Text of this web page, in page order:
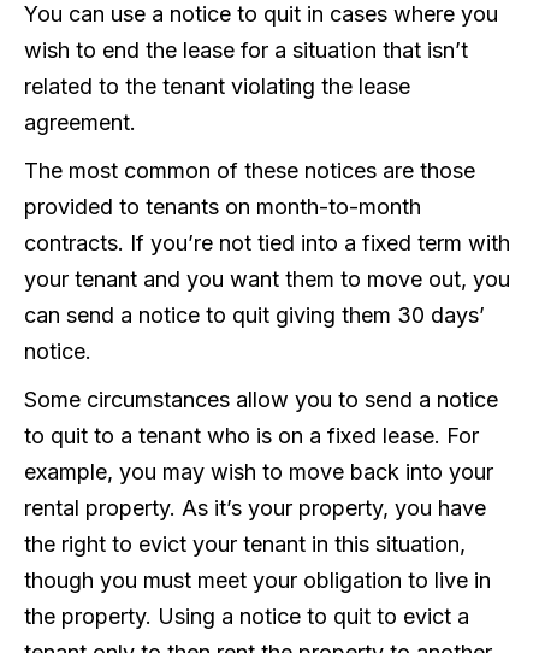
You can use a notice to quit in cases where you
wish to end the lease for a situation that isn’t
related to the tenant violating the lease
agreement.
The most common of these notices are those
provided to tenants on month-to-month
contracts. If you’re not tied into a fixed term with
your tenant and you want them to move out, you
can send a notice to quit giving them 30 days’
notice.
Some circumstances allow you to send a notice
to quit to a tenant who is on a fixed lease. For
example, you may wish to move back into your
rental property. As it’s your property, you have
the right to evict your tenant in this situation,
though you must meet your obligation to live in
the property. Using a notice to quit to evict a